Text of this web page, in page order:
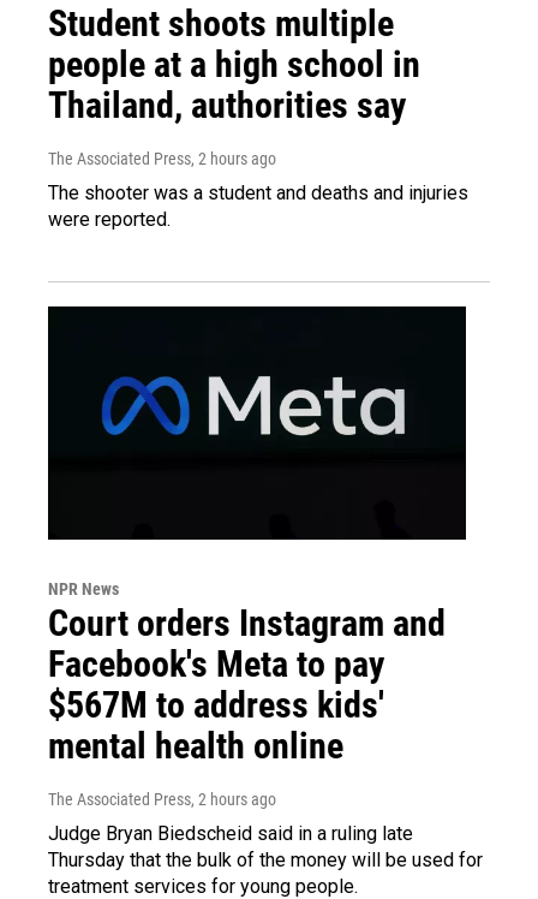
Student shoots multiple
people at a high school in
Thailand, authorities say
The Associated Press, 2 hours ago
The shooter was a student and deaths and injuries
were reported.
NPR News
Court orders Instagram and
Facebook's Meta to pay
$567M to address kids'
mental health online
The Associated Press, 2 hours ago
Judge Bryan Biedscheid said in a ruling late
Thursday that the bulk of the money will be used for
treatment services for young people.